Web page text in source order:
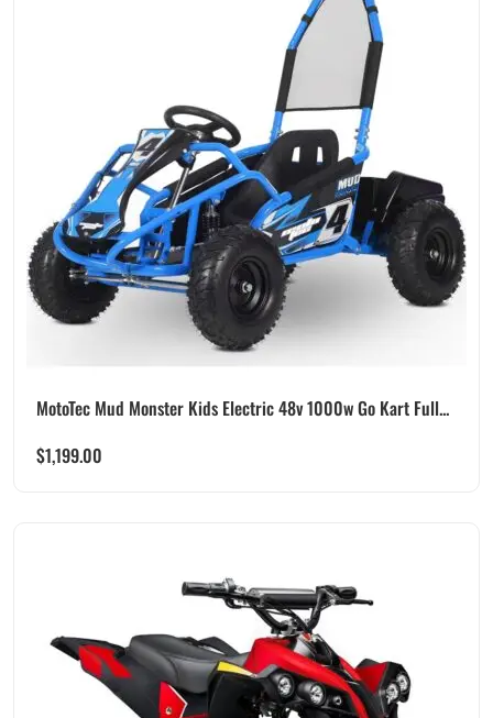
MotoTec Mud Monster Kids Electric 48v 1000w Go Kart Full...
$1,199.00